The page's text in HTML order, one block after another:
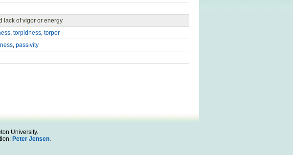
lack of vigor or energy
, torpidness, torpor
, passivity
University.
Peter Jensen.